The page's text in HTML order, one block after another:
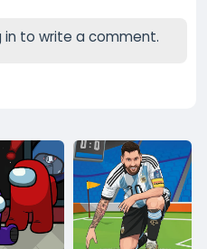
in to write a comment.